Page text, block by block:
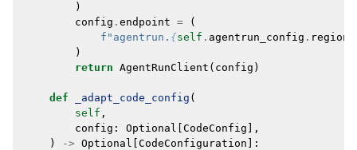
)
config . endpoint =
(
f "agentrun. {self . agentrun_config .
)
return AgentRunClient ( config )
def _adapt_code_config (
self ,
config : Optional CodeConfig ],
)
-> Optional CodeConfiguration ]: